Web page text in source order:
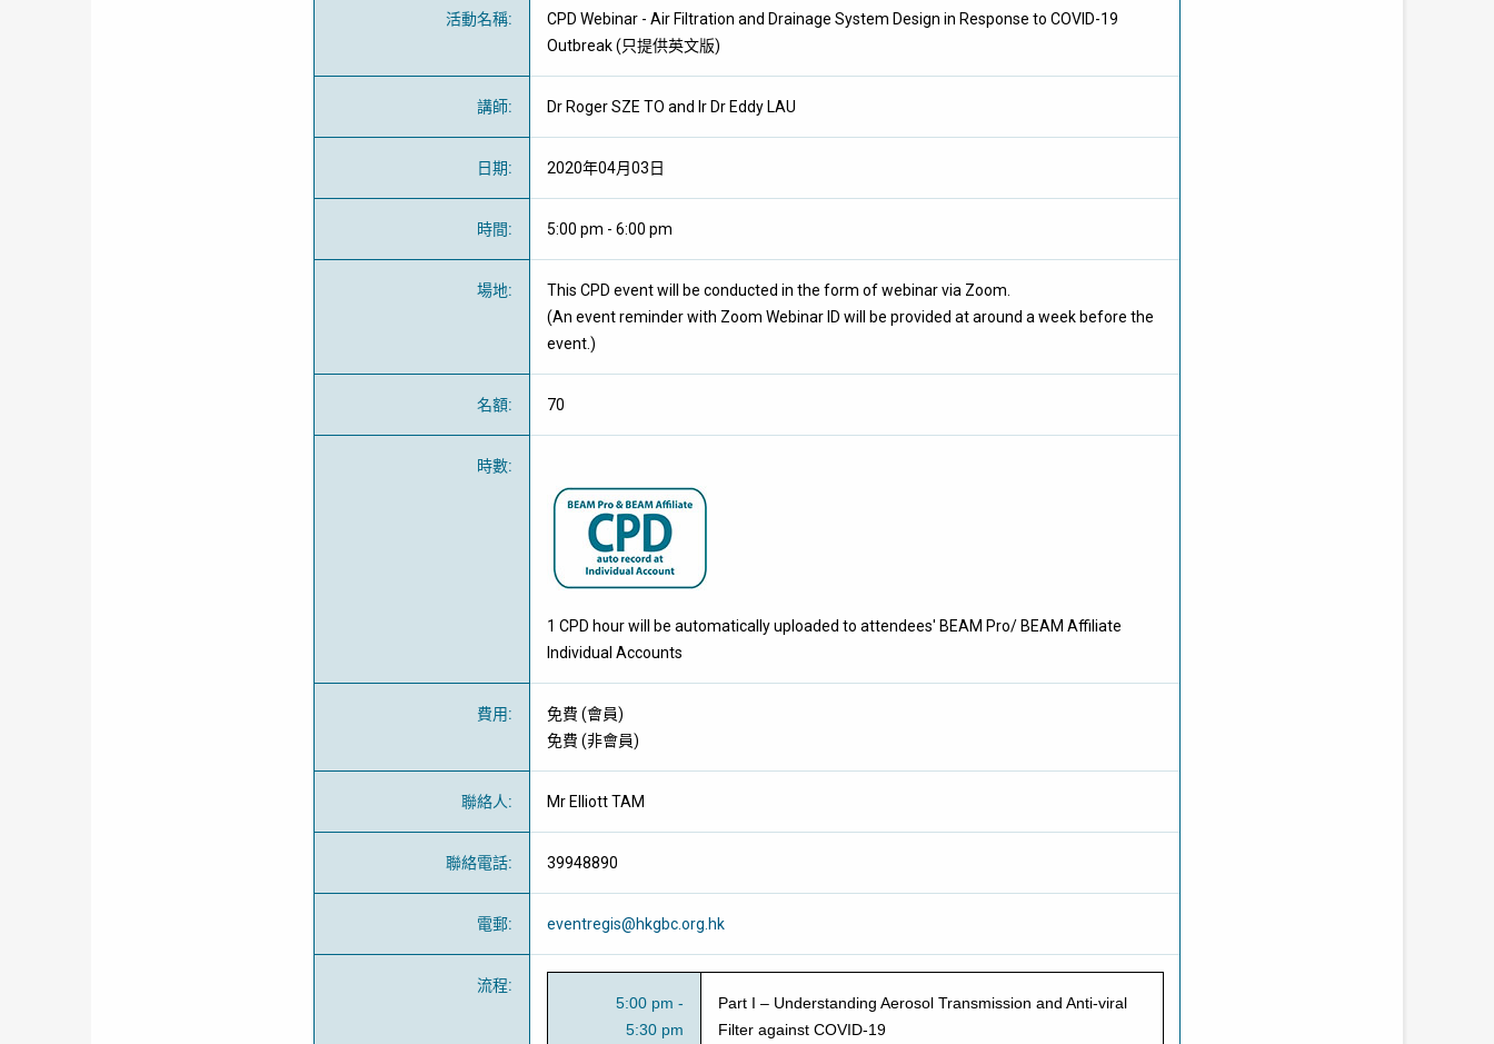
活動名稱:
CPD Webinar - Air Filtration and Drainage System Design in Response to COVID-19
Outbreak (只提供英文版)
講師: Dr Roger SZE TO and Ir Dr Eddy LAU
日期: 2020年04月03日
時間: 5:00 pm - 6:00 pm
場地:
This CPD event will be conducted in the form of webinar via Zoom.
(An event reminder with Zoom Webinar ID will be provided at around a week before the
event.)
名額: 70
時數:
1 CPD hour will be automatically uploaded to attendees' BEAM Pro/ BEAM Affiliate
Individual Accounts
費用: 免費 (會員)
免費 (非會員)
聯絡人: Mr Elliott TAM
聯絡電話: 39948890
電郵: eventregis@hkgbc.org.hk
流程:
5:00 pm -
5:30 pm
Part I – Understanding Aerosol Transmission and Anti-viral
Filter against COVID-19